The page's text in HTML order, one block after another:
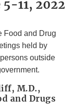
5-11, 2022
Food and Drug
held by
outside
M.D.,
and Drugs